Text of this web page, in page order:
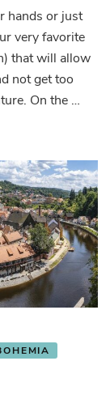
Walk
in
Lesser
Prague
hands or just
very favorite
that will allow
not get too
On the …